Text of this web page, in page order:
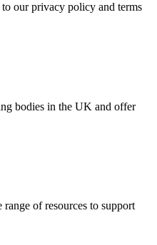
our privacy policy and terms
bodies in the UK and offer
of resources to support